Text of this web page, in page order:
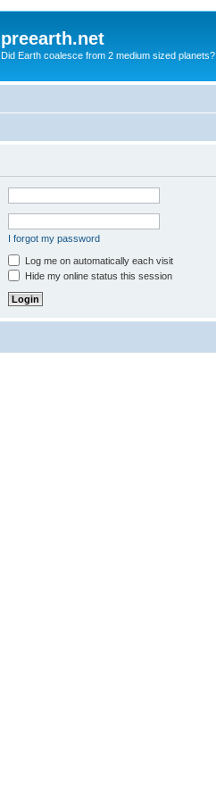
preearth.net
Did Earth coalesce from 2 medium sized planets?
I forgot my password
Log me on automatically each visit
Hide my online status this session